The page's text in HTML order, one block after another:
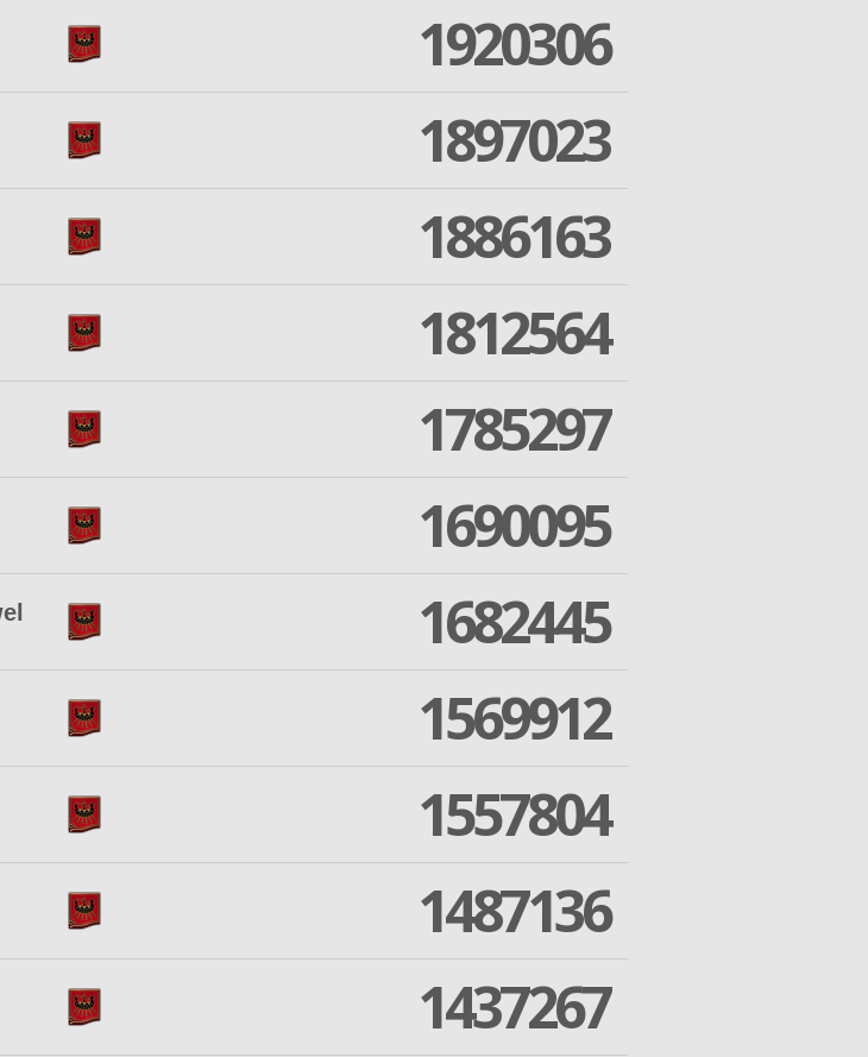
1920306
1897023
1886163
1812564
1785297
1690095
1682445
1569912
1557804
1487136
1437267